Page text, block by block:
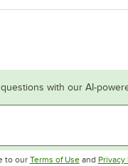
with our AI-
to our Terms of UseOpens in
and Privacy